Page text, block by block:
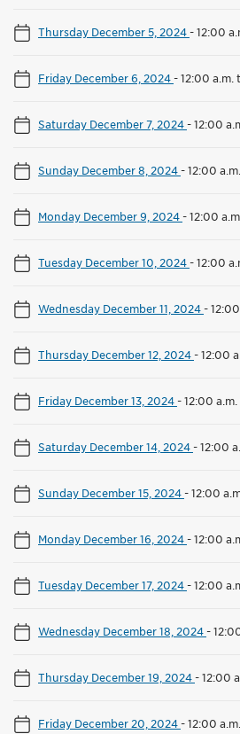
Thursday December 5, 2024-12:00
Friday December 6, 2024-12:00 a.m.
Saturday December 7, 2024-12:00
Sunday December 8, 2024-12:00
Monday December 9, 2024-12:00
Tuesday December 10, 2024-12:00
Wednesday December 11, 2024-
Thursday December 12, 2024-12:00
Friday December 13, 2024-12:00 a.m.
Saturday December 14, 2024-12:00
Sunday December 15, 2024-12:00
Monday December 16, 2024-12:00
Tuesday December 17, 2024-12:00
Wednesday December 18, 2024-
Thursday December 19, 2024-12:00
Friday December 20, 2024-12:00